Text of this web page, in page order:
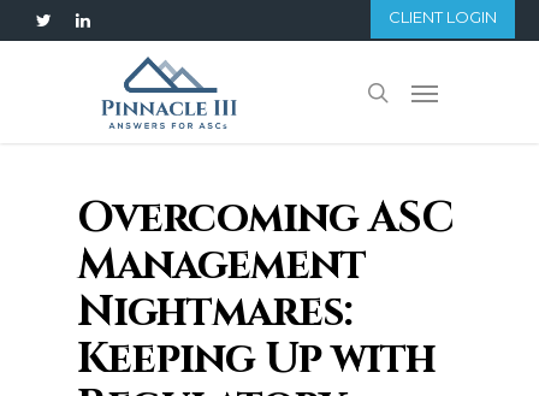
to
twitterlinkedin CLIENT LOGIN
search
Menu
Overcoming ASC
Management
Nightmares:
Keeping Up with